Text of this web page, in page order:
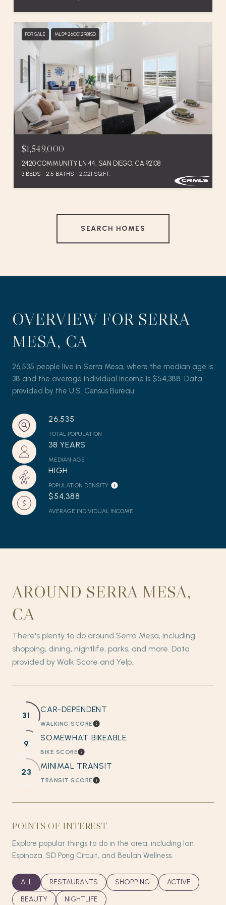
FOR SALE MLS® 260012981SD
$1,549,000
2420 COMMUNITY LN 44, SAN DIEGO, CA 92108
3 BEDS 2.5 BATHS 2,021 SQ.FT.
SEARCH HOMES
OVERVIEW FOR SERRA
MESA, CA
26,535 people live in Serra Mesa, where the median age is
38 and the average individual income is $54,388. Data
provided by the U.S. Census Bureau.
26,535
TOTAL POPULATION
38 YEARS
MEDIAN AGE
HIGH
POPULATION DENSITY
$54,388
AVERAGE INDIVIDUAL INCOME
AROUND SERRA MESA,
CA
There's plenty to do around Serra Mesa, including
shopping, dining, nightlife, parks, and more. Data
provided by Walk Score and Yelp.
31
CAR-DEPENDENT
WALKING SCORELEARN MORE
9
SOMEWHAT BIKEABLE
BIKE SCORELEARN MORE
23
MINIMAL TRANSIT
TRANSIT SCORELEARN MORE
POINTS OF INTEREST
Explore popular things to do in the area, including Ian
Espinoza, SD Pong Circuit, and Beulah Wellness.
SEARCH BUSINESSES RELATED TO
ALL SEARCH BUSINESSES RELATED TO
RESTAURANTS SEARCH BUSINESSES RELATED TO
SHOPPING SEARCH
ACTIVE
SEARCH BUSINESSES RELATED TO
BEAUTY SEARCH BUSINESSES RELATED TO
NIGHTLIFE